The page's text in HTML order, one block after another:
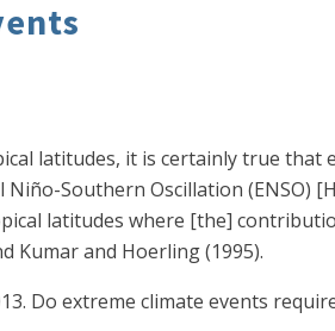
latitudes, it is certainly true that
Southern Oscillation (ENSO)
latitudes where [the]
Kumar and Hoerling (1995).
Do extreme climate events